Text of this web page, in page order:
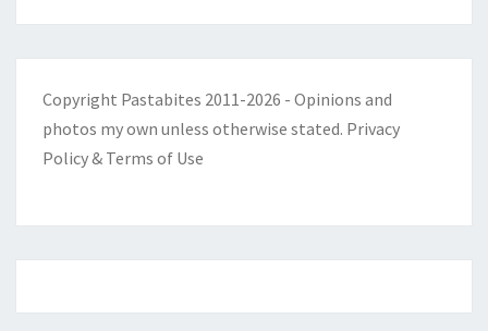
Copyright Pastabites 2011-2026 - Opinions and
photos my own unless otherwise stated. Privacy
Policy & Terms of Use